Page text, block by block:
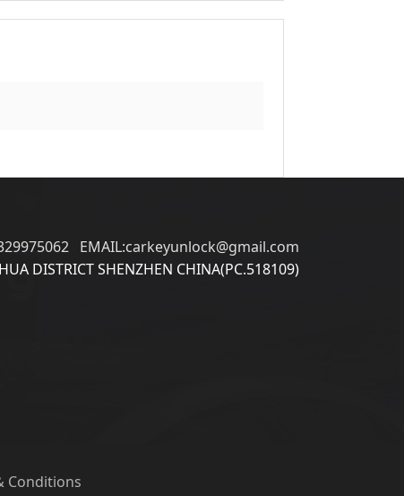
EMAIL:carkeyunlock@gmail.com
DISTRICT SHENZHEN CHINA(PC.518109)
Conditions